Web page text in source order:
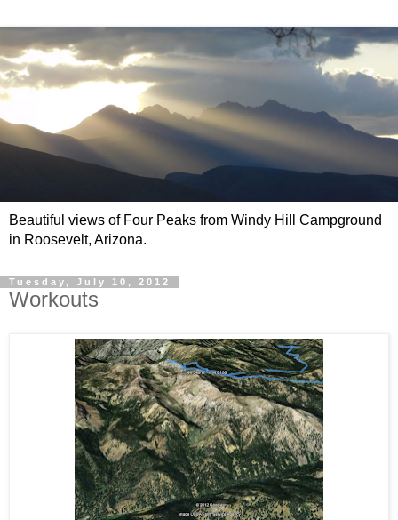
Beautiful views of Four Peaks from Windy Hill Campground
in Roosevelt, Arizona.
Tuesday, July 10, 2012
Workouts